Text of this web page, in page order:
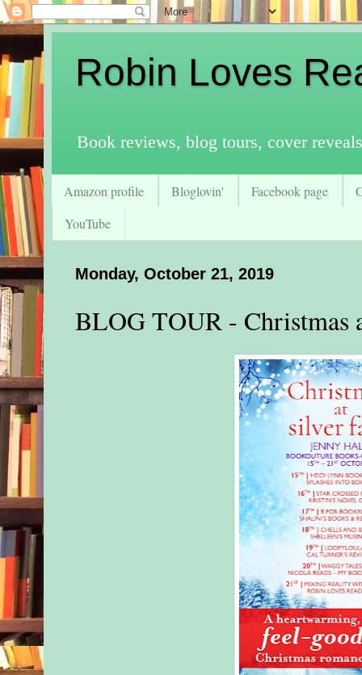
Robin Loves
Book reviews, blog tours, cover
Amazon profile Bloglovin' Facebook page
YouTube
Monday, October 21, 2019
BLOG TOUR - Christmas